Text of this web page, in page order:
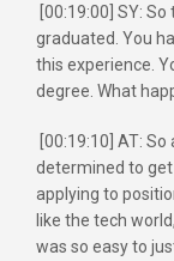
[00:19:00] SY:
graduated. You
this experience.
degree. What
[00:19:10] AT:
determined to
applying to
like the tech
was so easy to